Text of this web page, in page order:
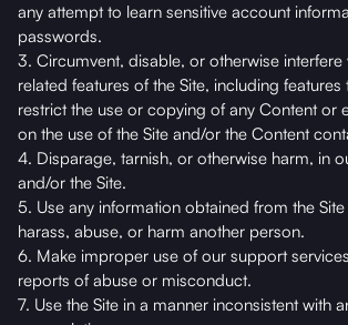
any attempt to learn sensitive account
passwords.
3. Circumvent, disable, or otherwise interfere
related features of the Site, including
restrict the use or copying of any Content or
on the use of the Site and/or the Content
4. Disparage, tarnish, or otherwise harm, in
and/or the Site.
5. Use any information obtained from the
harass, abuse, or harm another person.
6. Make improper use of our support
reports of abuse or misconduct.
7. Use the Site in a manner inconsistent with